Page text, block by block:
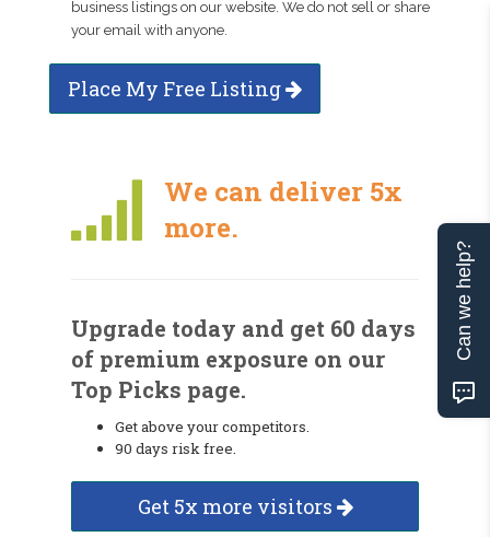
business listings on our website. We do not sell or share
your email with anyone.
Place My Free Listing
We can deliver 5x
more.
Upgrade today and get 60 days
of premium exposure on our
Top Picks page.
Get above your competitors.
90 days risk free.
Get 5x more visitors
Can we help?